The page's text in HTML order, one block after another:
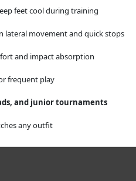
feet cool during training
lateral movement and quick stops
and impact absorption
frequent play
and junior tournaments
any outfit